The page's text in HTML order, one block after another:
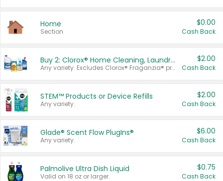
Home
Section
$0.00
Cash Back
Buy 2: Clorox® Home Cleaning, Laundry, Pine-Sol®, Liquid-Plumr, or Formula 409 Products
Any variety. Excludes Clorox® Fraganzia® products, trial and travel sizes, tools, & textiles. Items must appear on the same receipt.
$2.00
Cash Back
STEM™ Products or Device Refills
Any variety.
$2.00
Cash Back
Glade® Scent Flow PlugIns®
Any variety.
$6.00
Cash Back
Palmolive Ultra Dish Liquid
Valid on 18 oz or larger.
$0.75
Cash Back